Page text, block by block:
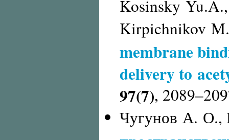
Kosinsky
Kirpichnikov
membrane
delivery to
97(7),
Чугунов А.